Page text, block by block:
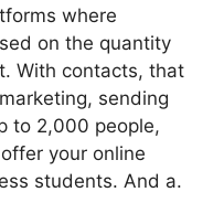
where
on the quantity
With contacts, that
sending
to 2,000 people,
your online
students. And a.